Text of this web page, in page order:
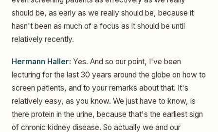
should be, as early as we really should be, because it
hasn't been as much of a focus as it should be until
relatively recently.
Hermann Haller: Yes. And so our point, I've been
lecturing for the last 30 years around the globe on how to
screen patients, and to your remarks about that. It's
relatively easy, as you know. We just have to know, is
there protein in the urine, because that's the earliest sign
of chronic kidney disease. So actually we and our